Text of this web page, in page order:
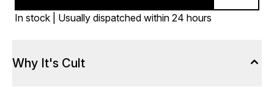
In stock | Usually dispatched within 24 hours
Why It's Cult